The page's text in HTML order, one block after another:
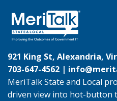
921 King St, Alexandria,
703-647-4562 |
MeriTalk State and Local
driven view into hot-button